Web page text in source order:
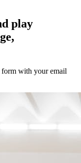
play
with your email